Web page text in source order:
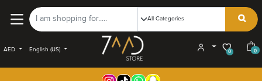
AED English (US) 0 0